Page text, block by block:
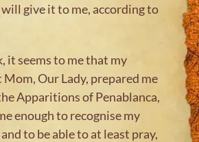
give it to me, according to
it seems to me that my
Our Lady, prepared me
Apparitions of Penablanca,
enough to recognise my
to be able to at least pray,